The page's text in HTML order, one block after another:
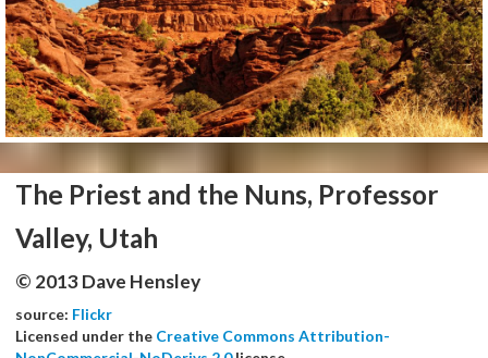
The Priest and the Nuns, Professor
Valley, Utah
© 2013 Dave Hensley
source: Flickr
Licensed under the Creative Commons Attribution-